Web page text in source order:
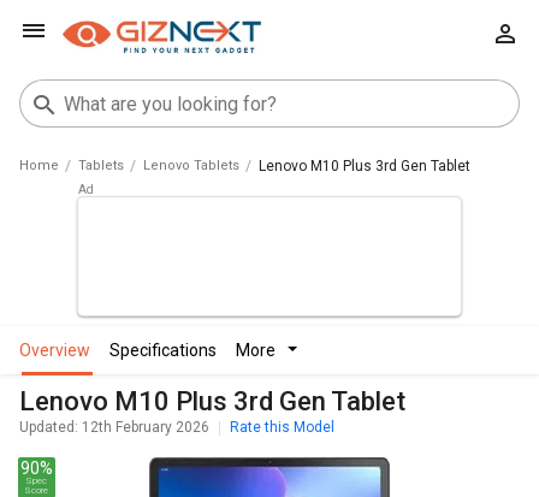
Home Tablets Lenovo Tablets Lenovo M10 Plus 3rd Gen Tablet
overview specifications more
Lenovo M10 Plus 3rd Gen Tablet
Updated: 12th February 2026 Rate this Model
90%
Spec
Score